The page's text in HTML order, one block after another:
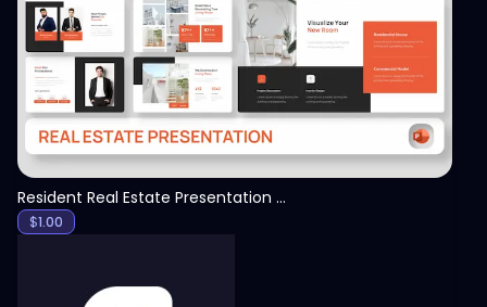
View
Resident Real Estate Presentation Template
$1.00